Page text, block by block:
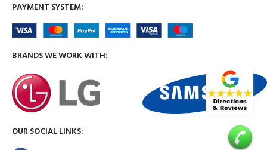
PAYMENT SYSTEM:
BRANDS WE WORK WITH:
OUR SOCIAL LINKS: